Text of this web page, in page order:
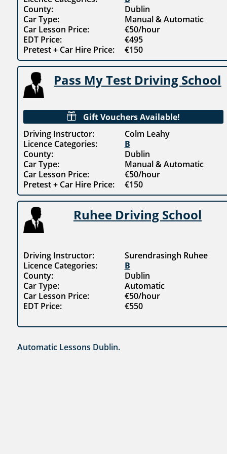
County:
Dublin
Car Type:
Manual & Automatic
Car Lesson Price:
€50/hour
EDT Price:
€495
Pretest + Car Hire Price:
€150
Pass My Test Driving School

Gift Vouchers Available!
Driving Instructor:
Colm Leahy
Licence Categories:
B
County:
Dublin
Car Type:
Manual & Automatic
Car Lesson Price:
€50/hour
Pretest + Car Hire Price:
€150
Ruhee Driving School
Driving Instructor:
Surendrasingh Ruhee
Licence Categories:
B
County:
Dublin
Car Type:
Automatic
Car Lesson Price:
€50/hour
EDT Price:
€550
Automatic Lessons Dublin.